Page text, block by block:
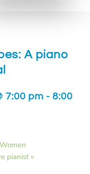
A piano
7:00 pm - 8:00
pianist »